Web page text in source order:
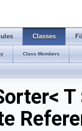
Classes
Class Members
T